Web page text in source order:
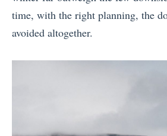
time, with the right planning, the
avoided altogether.